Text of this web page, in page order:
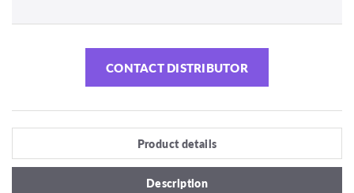
CONTACT DISTRIBUTOR
Product details
Description